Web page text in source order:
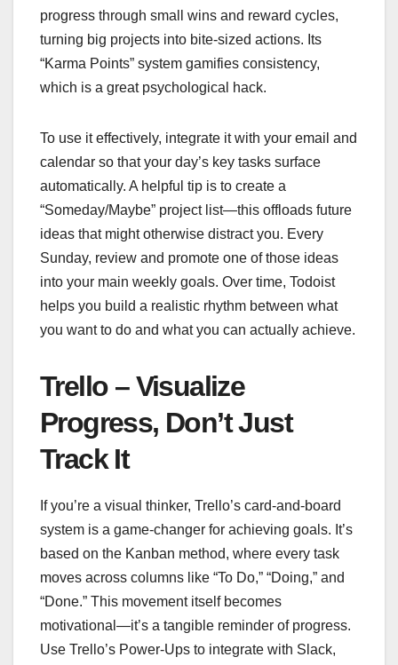
progress through small wins and reward cycles,
turning big projects into bite-sized actions. Its
“Karma Points” system gamifies consistency,
which is a great psychological hack.
To use it effectively, integrate it with your email and
calendar so that your day’s key tasks surface
automatically. A helpful tip is to create a
“Someday/Maybe” project list—this offloads future
ideas that might otherwise distract you. Every
Sunday, review and promote one of those ideas
into your main weekly goals. Over time, Todoist
helps you build a realistic rhythm between what
you want to do and what you can actually achieve.
Trello – Visualize
Progress, Don’t Just
Track It
If you’re a visual thinker, Trello’s card-and-board
system is a game-changer for achieving goals. It’s
based on the Kanban method, where every task
moves across columns like “To Do,” “Doing,” and
“Done.” This movement itself becomes
motivational—it’s a tangible reminder of progress.
Use Trello’s Power-Ups to integrate with Slack,